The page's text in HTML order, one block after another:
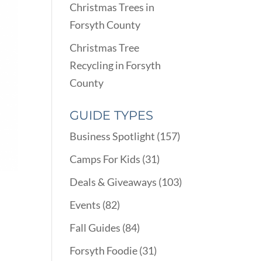
Christmas Trees in
Forsyth County
Christmas Tree
Recycling in Forsyth
County
GUIDE TYPES
Business Spotlight (157)
Camps For Kids (31)
Deals & Giveaways (103)
Events (82)
Fall Guides (84)
Forsyth Foodie(31)